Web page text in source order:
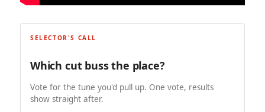
SELECTOR'S CALL
Which cut buss the place?
Vote for the tune you'd pull up. One vote, results
show straight after.